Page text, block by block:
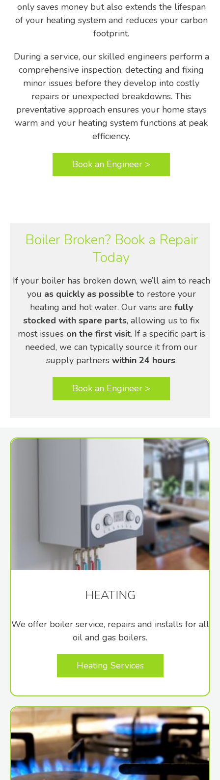
only saves money but also extends the lifespan
of your heating system and reduces your carbon
footprint.
During a service, our skilled engineers perform a
comprehensive inspection, detecting and fixing
minor issues before they develop into costly
repairs or unexpected breakdowns. This
preventative approach ensures your home stays
warm and your heating system functions at peak
efficiency.
Book an Engineer >
Boiler Broken? Book a Repair
Today
If your boiler has broken down, we’ll aim to reach
you as quickly as possibleto restore your
heating and hot water. Our vans are fully
stocked with spare parts, allowing us to fix
most issues on the first visit. If a specific part is
needed, we can typically source it from our
supply partners within 24 hours.
Book an Engineer >
HEATING
We offer boiler service, repairs and installs for all
oil and gas boilers.
Heating Services